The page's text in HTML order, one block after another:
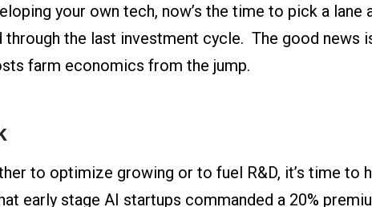
your own tech, now’s the time to pick a
the last investment cycle. The good news
farm economics from the jump.
to optimize growing or to fuel R&D, it’s time to
early stage AI startups commanded a 20%